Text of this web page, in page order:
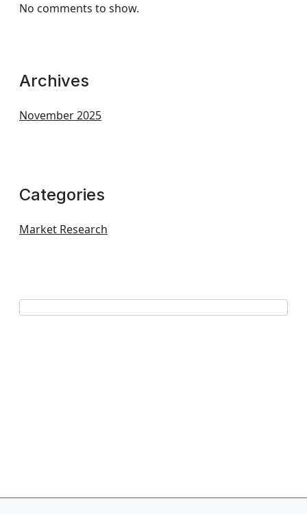
No comments to show.
Archives
November 2025
Categories
Market Research